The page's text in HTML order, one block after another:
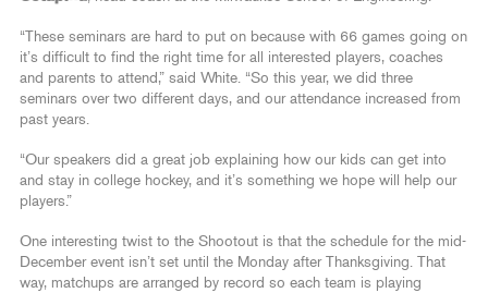
“These seminars are hard to put on because with 66 games going on
it’s difficult to find the right time for all interested players, coaches
and parents to attend,” said White. “So this year, we did three
seminars over two different days, and our attendance increased from
past years.
“Our speakers did a great job explaining how our kids can get into
and stay in college hockey, and it’s something we hope will help our
players.”
One interesting twist to the Shootout is that the schedule for the mid-
December event isn’t set until the Monday after Thanksgiving. That
way, matchups are arranged by record so each team is playing